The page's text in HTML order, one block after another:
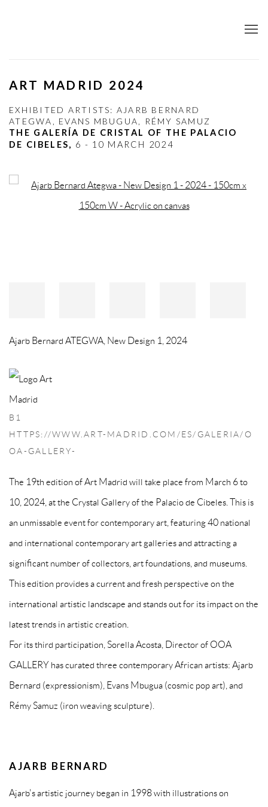
ART MADRID 2024
EXHIBITED ARTISTS: AJARB BERNARD
ATEGWA, EVANS MBUGUA, RÉMY SAMUZ
THE GALERÍA DE CRISTAL OF THE PALACIO
DE CIBELES, 6 - 10 MARCH 2024
Open a larger version of the following image in a popup:
Ajarb Bernard ATEGWA New Design 1 2024
B1
HTTPS://WWW.ART-MADRID.COM/ES/GALERIA/O
OA-GALLERY-
The 19th edition of Art Madrid will take place from March 6 to
10, 2024, at the Crystal Gallery of the Palacio de Cibeles. This is
an unmissable event for contemporary art, featuring 40 national
and international contemporary art galleries and attracting a
significant number of collectors, art foundations, and museums.
This edition provides a current and fresh perspective on the
international artistic landscape and stands out for its impact on the
latest trends in artistic creation.
For its third participation, Sorella Acosta, Director of OOA
GALLERY has curated three contemporary African artists: Ajarb
Bernard (expressionism), Evans Mbugua (cosmic pop art), and
Rémy Samuz (iron weaving sculpture).
AJARB BERNARD
Ajarb's artistic journey began in 1998 with illustrations on